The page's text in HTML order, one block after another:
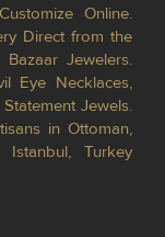
Online.
Direct from the
Jewelers.
Eye Necklaces,
Jewels.
in Ottoman,
Turkey